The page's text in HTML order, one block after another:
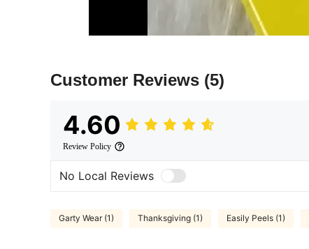
Customer Reviews (5)
4.60
Review Policy
No Local Reviews
Garty Wear (1) Thanksgiving (1) Easily Peels (1)